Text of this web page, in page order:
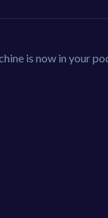
is now in your